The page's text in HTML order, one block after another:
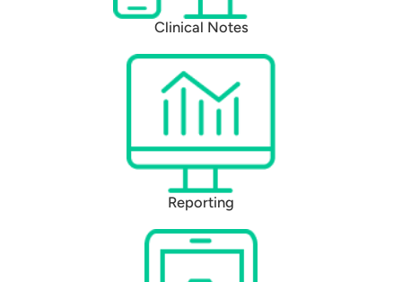
Clinical Notes
Reporting